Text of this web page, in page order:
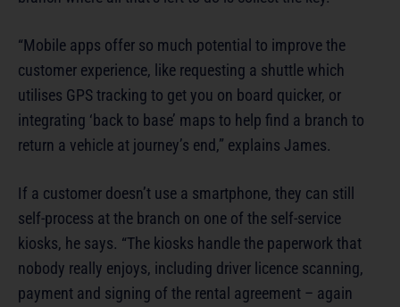
“Mobile apps offer so much potential to improve the
customer experience, like requesting a shuttle which
utilises GPS tracking to get you on board quicker, or
integrating ‘back to base’ maps to help find a branch to
return a vehicle at journey’s end,” explains James.
If a customer doesn’t use a smartphone, they can still
self-process at the branch on one of the self-service
kiosks, he says. “The kiosks handle the paperwork that
nobody really enjoys, including driver licence scanning,
payment and signing of the rental agreement – again